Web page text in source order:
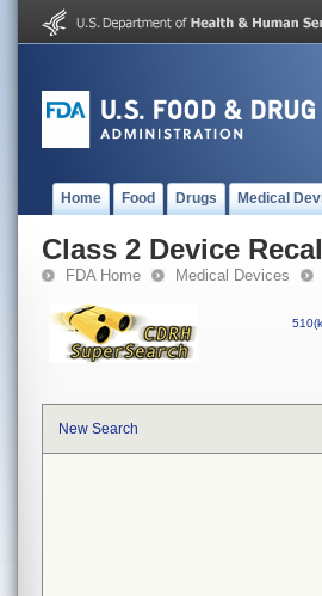
Home Food Drugs Medical
Class 2 Device
FDA Home Medical Devices
New Search